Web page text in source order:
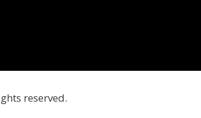
reserved.